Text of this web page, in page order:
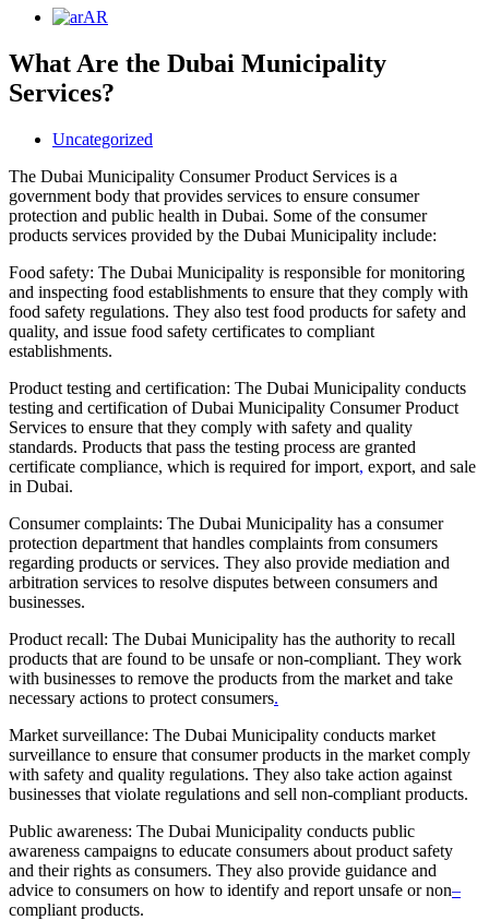
AR
What Are the Dubai Municipality
Services?
Uncategorized
The Dubai Municipality Consumer Product Services is a
government body that provides services to ensure consumer
protection and public health in Dubai. Some of the consumer
products services provided by the Dubai Municipality include:
Food safety: The Dubai Municipality is responsible for monitoring
and inspecting food establishments to ensure that they comply with
food safety regulations. They also test food products for safety and
quality, and issue food safety certificates to compliant
establishments.
Product testing and certification: The Dubai Municipality conducts
testing and certification of Dubai Municipality Consumer Product
Services to ensure that they comply with safety and quality
standards. Products that pass the testing process are granted
certificate compliance, which is required for import, export, and sale
in Dubai.
Consumer complaints: The Dubai Municipality has a consumer
protection department that handles complaints from consumers
regarding products or services. They also provide mediation and
arbitration services to resolve disputes between consumers and
businesses.
Product recall: The Dubai Municipality has the authority to recall
products that are found to be unsafe or non-compliant. They work
with businesses to remove the products from the market and take
necessary actions to protect consumers.
Market surveillance: The Dubai Municipality conducts market
surveillance to ensure that consumer products in the market comply
with safety and quality regulations. They also take action against
businesses that violate regulations and sell non-compliant products.
Public awareness: The Dubai Municipality conducts public
awareness campaigns to educate consumers about product safety
and their rights as consumers. They also provide guidance and
advice to consumers on how to identify and report unsafe or non–
compliant products.